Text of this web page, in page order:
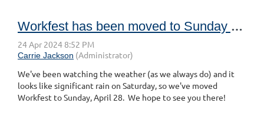
Workfest has been moved to Sunday April 28, 2024
We've been watching the weather (as we always do) and it
looks like significant rain on Saturday, so we've moved
Workfest to Sunday, April 28. We hope to see you there!